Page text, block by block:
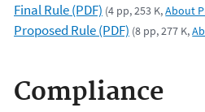
Final Rule (PDF) (4 pp, 253 K,About
Proposed Rule (PDF) (8 pp, 277 K,
Compliance